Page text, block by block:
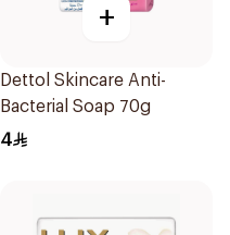
+
Dettol Skincare Anti-
Bacterial Soap 70g
4